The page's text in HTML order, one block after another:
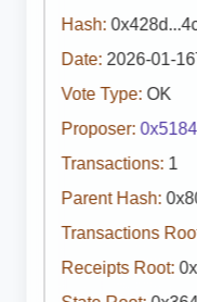
Hash:
Date: 2026-01-
Vote Type: OK
Proposer:
Transactions: 1
Parent Hash:
Transactions
Receipts Root: